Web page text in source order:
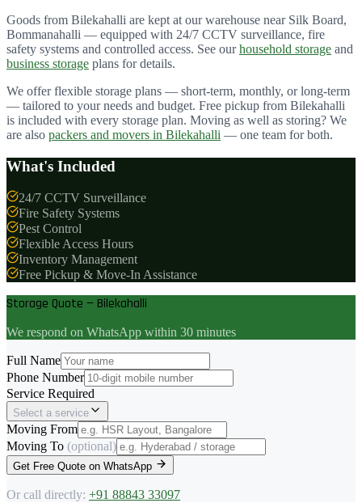
Goods from Bilekahalli are kept at our warehouse near Silk Board,
Bommanahalli — equipped with 24/7 CCTV surveillance, fire
safety systems and controlled access. See our household storage and
business storage plans for details.
We offer flexible storage plans — short-term, monthly, or long-term
— tailored to your needs and budget. Free pickup from Bilekahalli
is included with every storage plan. Moving as well as storing? We
are also packers and movers in Bilekahalli — one team for both.
What's Included
24/7 CCTV Surveillance
Fire Safety Systems
Pest Control
Flexible Access Hours
Inventory Management
Free Pickup & Move-In Assistance
Storage Quote — Bilekahalli
We respond on WhatsApp within 30 minutes
Full Name
Phone Number
Service Required
Select a service
Moving From
Moving To (optional)
Get Free Quote on WhatsApp
Or call directly: +91 88843 33097